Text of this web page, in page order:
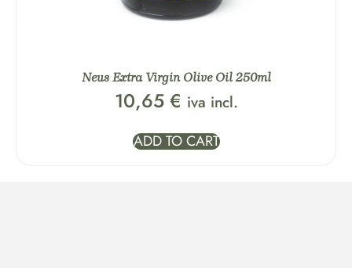
Neus Extra Virgin Olive Oil 250ml
10,65 € iva incl.
ADD TO CART